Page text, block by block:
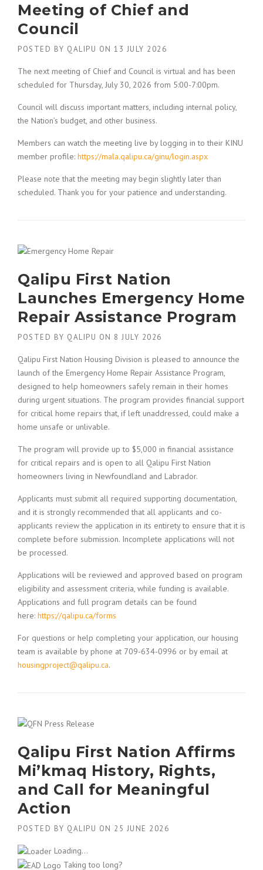
Meeting of Chief and
Council
POSTED BY QALIPU ON 13 JULY 2026
The next meeting of Chief and Council is virtual and has been
scheduled for Thursday, July 30, 2026 from 5:00-7:00pm.
Council will discuss important matters, including internal policy,
the Nation’s budget, and other business.
Members can watch the meeting live by logging in to their KINU
member profile: https://mala.qalipu.ca/ginu/login.aspx
Please note that the meeting may begin slightly later than
scheduled. Thank you for your patience and understanding.
Qalipu First Nation
Launches Emergency Home
Repair Assistance Program
POSTED BY QALIPU ON 8 JULY 2026
Qalipu First Nation Housing Division is pleased to announce the
launch of the Emergency Home Repair Assistance Program,
designed to help homeowners safely remain in their homes
during urgent situations. The program provides financial support
for critical home repairs that, if left unaddressed, could make a
home unsafe or unlivable.
The program will provide up to $5,000 in financial assistance
for critical repairs and is open to all Qalipu First Nation
homeowners living in Newfoundland and Labrador.
Applicants must submit all required supporting documentation,
and it is strongly recommended that all applicants and co-
applicants review the application in its entirety to ensure that it is
complete before submission. Incomplete applications will not
be processed.
Applications will be reviewed and approved based on program
eligibility and assessment criteria, while funding is available.
Applications and full program details can be found
here: https://qalipu.ca/forms
For questions or help completing your application, our housing
team is available by phone at 709-634-0996 or by email at
housingproject@qalipu.ca.
Qalipu First Nation Affirms
Mi’kmaq History, Rights,
and Call for Meaningful
Action
POSTED BY QALIPU ON 25 JUNE 2026
Loading...
Taking too long?